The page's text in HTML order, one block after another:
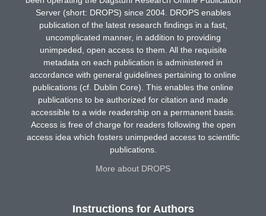
Server (short: DROPS) since 2004. DROPS enables
publication of the latest research findings in a fast,
uncomplicated manner, in addition to providing
unimpeded, open access to them. All the requisite
metadata on each publication is administered in
accordance with general guidelines pertaining to online
publications (cf. Dublin Core). This enables the online
publications to be authorized for citation and made
accessible to a wide readership on a permanent basis.
Access is free of charge for readers following the open
access idea which fosters unimpeded access to scientific
publications.
More about DROPS
Instructions for Authors